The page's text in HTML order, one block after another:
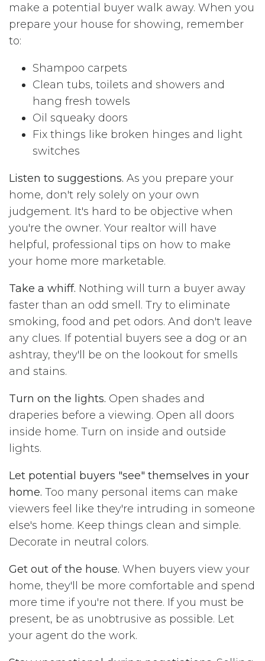
make a potential buyer walk away. When you
prepare your house for showing, remember
to:
Shampoo carpets
Clean tubs, toilets and showers and
hang fresh towels
Oil squeaky doors
Fix things like broken hinges and light
switches
Listen to suggestions. As you prepare your
home, don't rely solely on your own
judgement. It's hard to be objective when
you're the owner. Your realtor will have
helpful, professional tips on how to make
your home more marketable.
Take a whiff. Nothing will turn a buyer away
faster than an odd smell. Try to eliminate
smoking, food and pet odors. And don't leave
any clues. If potential buyers see a dog or an
ashtray, they'll be on the lookout for smells
and stains.
Turn on the lights. Open shades and
draperies before a viewing. Open all doors
inside home. Turn on inside and outside
lights.
Let potential buyers "see" themselves in your
home. Too many personal items can make
viewers feel like they're intruding in someone
else's home. Keep things clean and simple.
Decorate in neutral colors.
Get out of the house. When buyers view your
home, they'll be more comfortable and spend
more time if you're not there. If you must be
present, be as unobtrusive as possible. Let
your agent do the work.